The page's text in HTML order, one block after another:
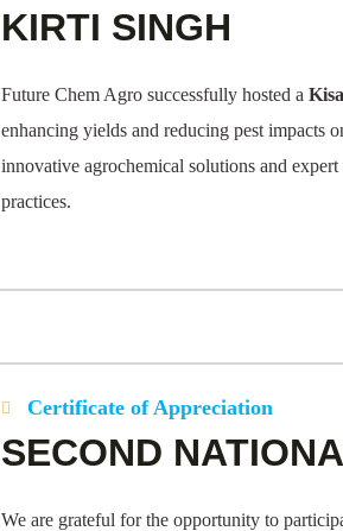
KIRTI SINGH
Future Chem Agro successfully hosted a
enhancing yields and reducing pest impacts
innovative agrochemical solutions and
practices.
Certificate of Appreciation
SECOND
We are grateful for the opportunity to